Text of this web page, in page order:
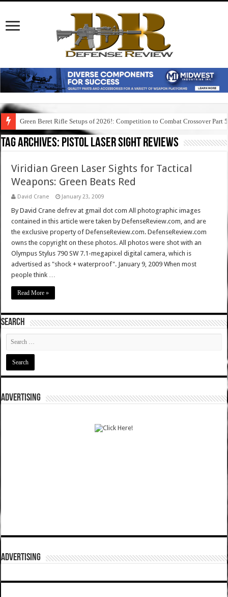
Green Beret Rifle Setups of 2026!: Competition to Combat Crossover Part 5
Tag Archives: pistol laser sight reviews
Viridian Green Laser Sights for Tactical
Weapons: Green Beats Red
David Crane January 23, 2009
By David Crane defrev at gmail dot com All photographic images
contained in this article were taken by DefenseReview.com, and are
the exclusive property of DefenseReview.com. DefenseReview.com
owns the copyright on these photos. All photos were shot with an
Olympus Stylus 790 SW 7.1-megapixel digital camera, which is
advertised as "shock + waterproof". January 9, 2009 When most
people think …
Read More »
SEARCH
ADVERTISING
ADVERTISING